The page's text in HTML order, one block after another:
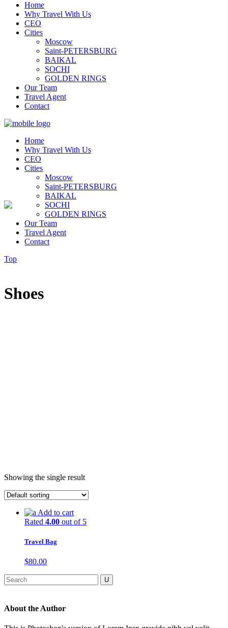
Home
Why Travel With Us
CEO
Cities
Moscow
Saint-PETERSBURG
BAIKAL
SOCHI
GOLDEN RINGS
Our Team
Travel Agent
Contact
Home
Why Travel With Us
CEO
Cities
Moscow
Saint-PETERSBURG
BAIKAL
SOCHI
GOLDEN RINGS
Our Team
Travel Agent
Contact
Top
Shoes
Showing the single result
Add to cart
Rated 4.00 out of 5
Travel Bag
$80.00
About the Author